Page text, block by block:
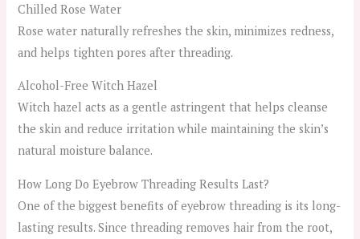
Chilled Rose Water
Rose water naturally refreshes the skin, minimizes redness,
and helps tighten pores after threading.
Alcohol-Free Witch Hazel
Witch hazel acts as a gentle astringent that helps cleanse
the skin and reduce irritation while maintaining the skin’s
natural moisture balance.
How Long Do Eyebrow Threading Results Last?
One of the biggest benefits of eyebrow threading is its long-
lasting results. Since threading removes hair from the root,